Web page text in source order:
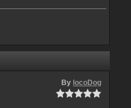
By locoDog